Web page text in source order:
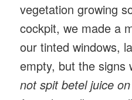
vegetation growing
cockpit, we made a
our tinted windows,
empty, but the
not spit betel juice